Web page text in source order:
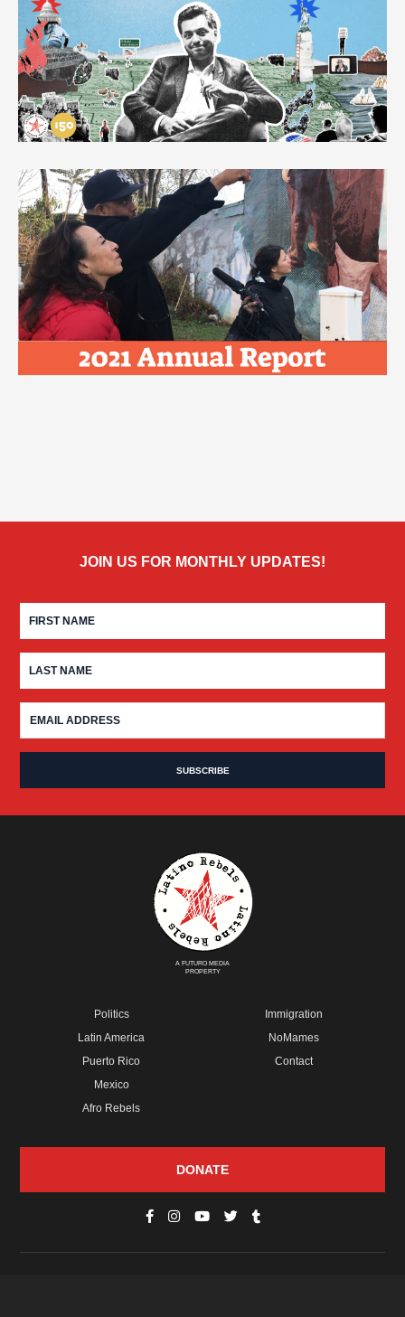
JOIN US FOR MONTHLY UPDATES!
A FUTURO MEDIA
PROPERTY
Politics
Latin America
Puerto Rico
Mexico
Afro Rebels
Immigration
NoMames
Contact
DONATE